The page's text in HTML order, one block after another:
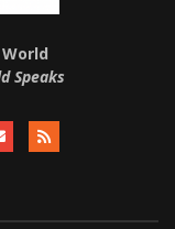
Speaks